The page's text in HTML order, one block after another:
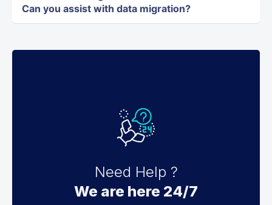
Can you assist with data migration?
Need Help ?
We are here 24/7